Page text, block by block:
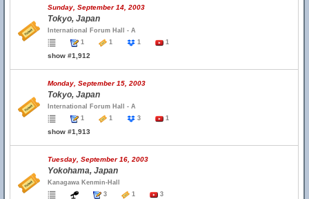
Sunday, September 14, 2003
Tokyo, Japan
International Forum Hall - A
1
1 1 1
show #1,912
Monday, September 15, 2003
Tokyo, Japan
International Forum Hall - A
1
1 3 1
show #1,913
Tuesday, September 16, 2003
Yokohama, Japan
Kanagawa Kenmin-Hall
3
1 3